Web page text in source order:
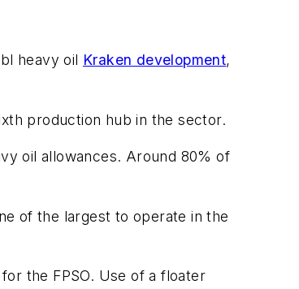
heavy oil Kraken development,
production hub in the sector.
oil allowances. Around 80% of
of the largest to operate in the
the FPSO. Use of a floater